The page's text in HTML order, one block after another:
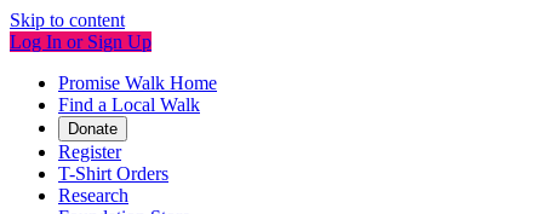
Skip to content
Log In or Sign Up
Promise Walk Home
Find a Local Walk
Donate
Register
T-Shirt Orders
Research